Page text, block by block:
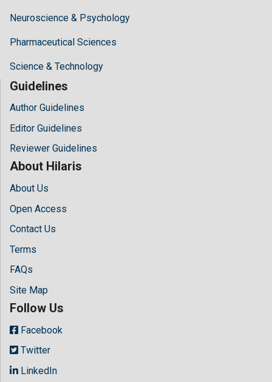
Neuroscience & Psychology
Pharmaceutical Sciences
Science & Technology
Guidelines
Author Guidelines
Editor Guidelines
Reviewer Guidelines
About Hilaris
About Us
Open Access
Contact Us
Terms
FAQs
Site Map
Follow Us
Facebook
Twitter
LinkedIn